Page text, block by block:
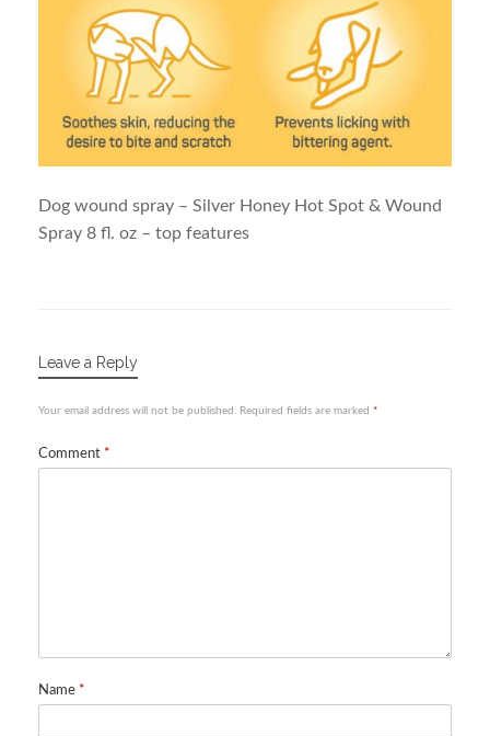
Dog wound spray – Silver Honey Hot Spot & Wound
Spray 8 fl. oz – top features
Leave a Reply
Your email address will not be published. Required fields are marked *
Comment *
Name *